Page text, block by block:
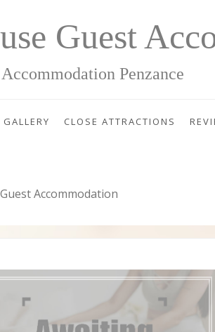
Guest
Accommodation Penzance
GALLERY CLOSE ATTRACTIONS
Accommodation